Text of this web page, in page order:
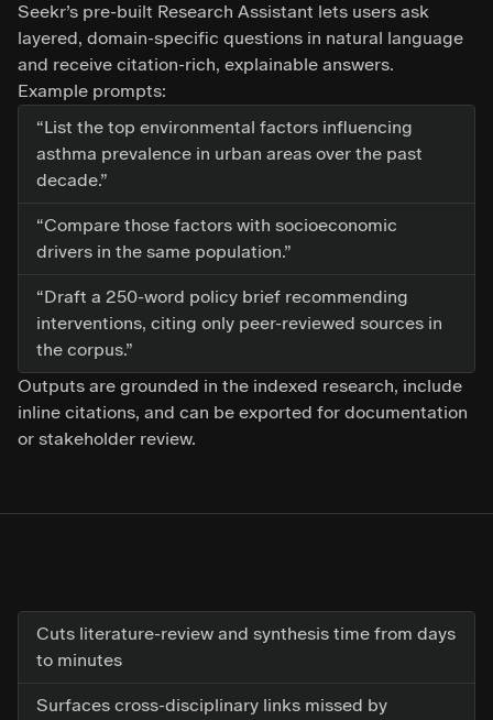
Seekr’s pre-built Research Assistant lets users ask
layered, domain-specific questions in natural language
and receive citation-rich, explainable answers.
Example prompts:
“List the top environmental factors influencing
asthma prevalence in urban areas over the past
decade.”
“Compare those factors with socioeconomic
drivers in the same population.”
“Draft a 250-word policy brief recommending
interventions, citing only peer-reviewed sources in
the corpus.”
Outputs are grounded in the indexed research, include
inline citations, and can be exported for documentation
or stakeholder review.
Cuts literature-review and synthesis time from days
to minutes
Surfaces cross-disciplinary links missed by